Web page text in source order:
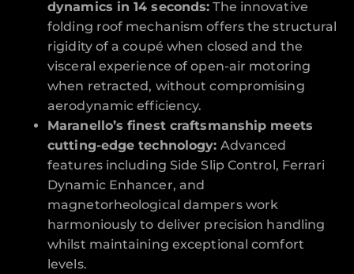
dynamics in 14 seconds: The innovative
folding roof mechanism offers the structural
rigidity of a coupé when closed and the
visceral experience of open-air motoring
when retracted, without compromising
aerodynamic efficiency.
Maranello’s finest craftsmanship meets
cutting-edge technology: Advanced
features including Side Slip Control, Ferrari
Dynamic Enhancer, and
magnetorheological dampers work
harmoniously to deliver precision handling
whilst maintaining exceptional comfort
levels.